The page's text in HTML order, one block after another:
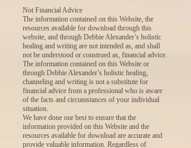
Not Financial Advice
The information contained on this Website, the
resources available for download through this
website, and through Debbie Alexander’s holistic
healing and writing are not intended as, and shall
not be understood or construed as, financial advice.
The information contained on this Website or
through Debbie Alexander’s holistic healing,
channeling and writing is not a substitute for
financial advice from a professional who is aware
of the facts and circumstances of your individual
situation.
We have done our best to ensure that the
information provided on this Website and the
resources available for download are accurate and
provide valuable information. Regardless of